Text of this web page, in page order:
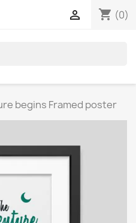
shopping_cart (0)

begins Framed poster